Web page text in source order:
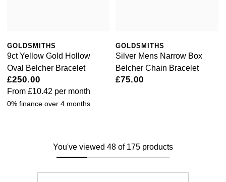
GOLDSMITHS
9ct Yellow Gold Hollow
Oval Belcher Bracelet
£250.00
From £10.42 per month
0% finance over 4 months
GOLDSMITHS
Silver Mens Narrow Box
Belcher Chain Bracelet
£75.00
You've viewed 48 of 175 products